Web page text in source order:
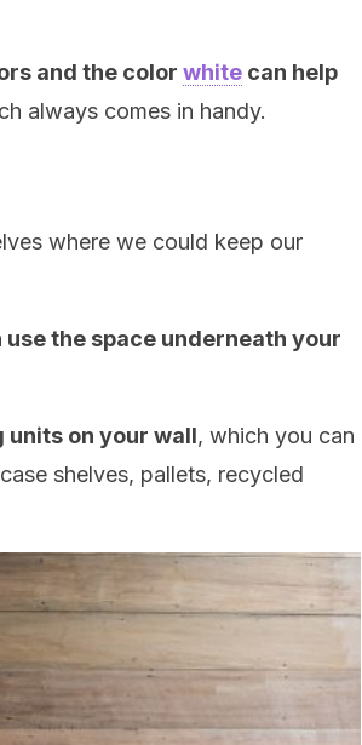
and the color white can help
always comes in handy.
where we could keep our
use the space underneath your
on your wall, which you can
shelves, pallets, recycled